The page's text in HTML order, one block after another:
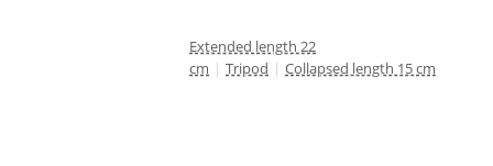
Extended length 22
cm | Tripod | Collapsed length 15 cm